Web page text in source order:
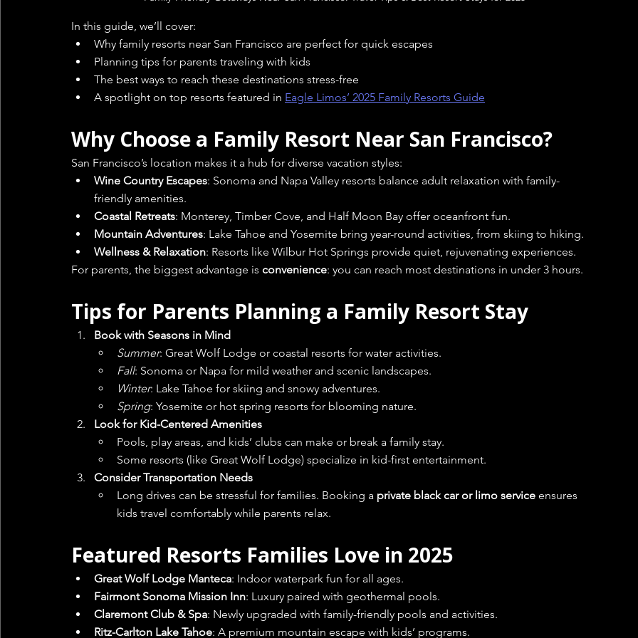
In this guide, we’ll cover:
Why family resorts near San Francisco are perfect for quick escapes
Planning tips for parents traveling with kids
The best ways to reach these destinations stress-free
A spotlight on top resorts featured in Eagle Limos’ 2025 Family Resorts Guide
Why Choose a Family Resort Near San Francisco?
San Francisco’s location makes it a hub for diverse vacation styles:
Wine Country Escapes: Sonoma and Napa Valley resorts balance adult relaxation with family-
friendly amenities.
Coastal Retreats: Monterey, Timber Cove, and Half Moon Bay offer oceanfront fun.
Mountain Adventures: Lake Tahoe and Yosemite bring year-round activities, from skiing to hiking.
Wellness & Relaxation: Resorts like Wilbur Hot Springs provide quiet, rejuvenating experiences.
For parents, the biggest advantage is convenience: you can reach most destinations in under 3 hours.
Tips for Parents Planning a Family Resort Stay
Book with Seasons in Mind
Summer: Great Wolf Lodge or coastal resorts for water activities.
Fall: Sonoma or Napa for mild weather and scenic landscapes.
Winter: Lake Tahoe for skiing and snowy adventures.
Spring: Yosemite or hot spring resorts for blooming nature.
Look for Kid-Centered Amenities
Pools, play areas, and kids’ clubs can make or break a family stay.
Some resorts (like Great Wolf Lodge) specialize in kid-first entertainment.
Consider Transportation Needs
Long drives can be stressful for families. Booking a private black car or limo service ensures
kids travel comfortably while parents relax.
Featured Resorts Families Love in 2025
Great Wolf Lodge Manteca: Indoor waterpark fun for all ages.
Fairmont Sonoma Mission Inn: Luxury paired with geothermal pools.
Claremont Club & Spa: Newly upgraded with family-friendly pools and activities.
Ritz-Carlton Lake Tahoe: A premium mountain escape with kids’ programs.